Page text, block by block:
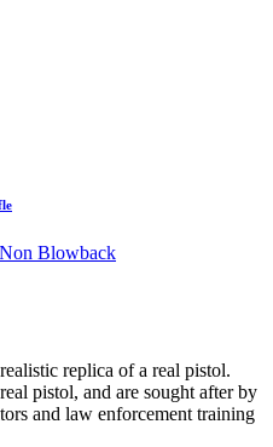
Blowback
replica of a real pistol.
pistol, and are sought after by
and law enforcement training